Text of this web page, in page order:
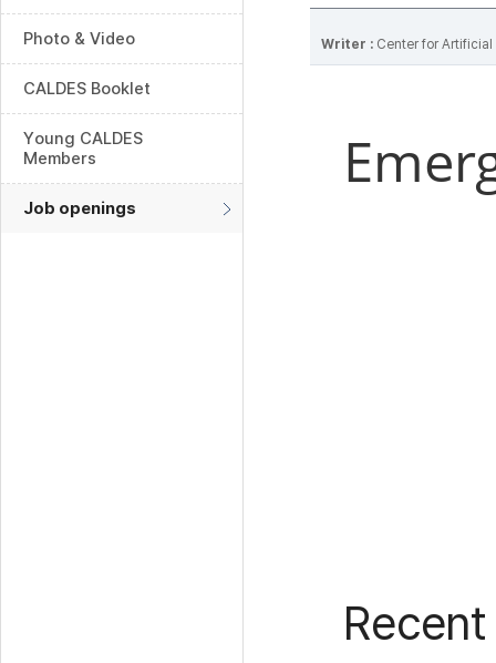
Photo & Video
CALDES Booklet
Young CALDES
Members
Job openings
Writer : Center for